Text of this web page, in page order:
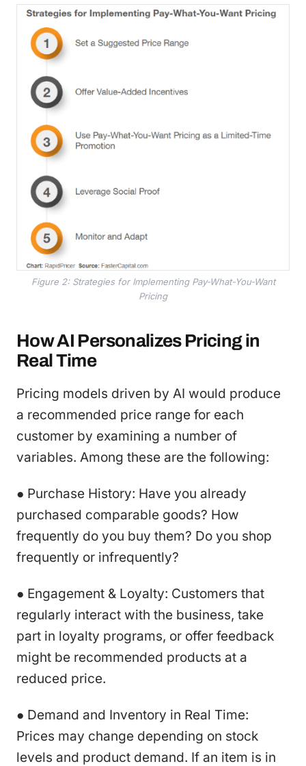
Figure 2: Strategies for Implementing Pay-What-You-Want
Pricing
How AI Personalizes Pricing in
Real Time
Pricing models driven by AI would produce
a recommended price range for each
customer by examining a number of
variables. Among these are the following:
● Purchase History: Have you already
purchased comparable goods? How
frequently do you buy them? Do you shop
frequently or infrequently?
● Engagement & Loyalty: Customers that
regularly interact with the business, take
part in loyalty programs, or offer feedback
might be recommended products at a
reduced price.
● Demand and Inventory in Real Time:
Prices may change depending on stock
levels and product demand. If an item is in